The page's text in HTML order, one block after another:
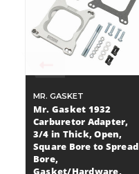
MR. GASKET
Mr. Gasket 1932
Carburetor Adapter,
3/4 in Thick, Open,
Square Bore to Spread
Bore,
Gasket/Hardware,